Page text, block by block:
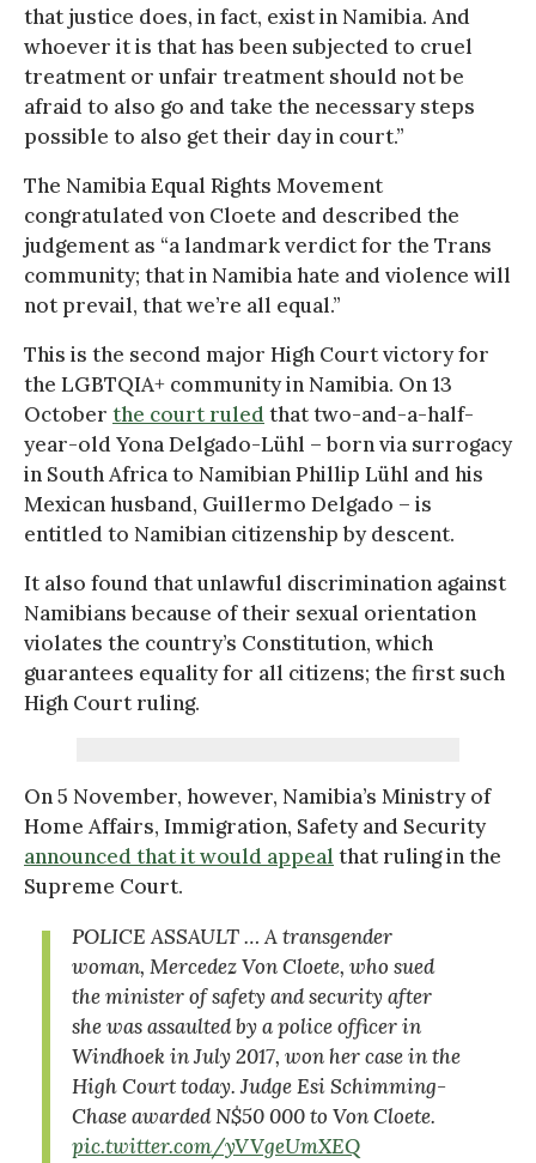
that justice does, in fact, exist in Namibia. And
whoever it is that has been subjected to cruel
treatment or unfair treatment should not be
afraid to also go and take the necessary steps
possible to also get their day in court.”
The Namibia Equal Rights Movement
congratulated von Cloete and described the
judgement as “a landmark verdict for the Trans
community; that in Namibia hate and violence will
not prevail, that we’re all equal.”
This is the second major High Court victory for
the LGBTQIA+ community in Namibia. On 13
October the court ruled that two-and-a-half-
year-old Yona Delgado-Lühl – born via surrogacy
in South Africa to Namibian Phillip Lühl and his
Mexican husband, Guillermo Delgado – is
entitled to Namibian citizenship by descent.
It also found that unlawful discrimination against
Namibians because of their sexual orientation
violates the country’s Constitution, which
guarantees equality for all citizens; the first such
High Court ruling.
On 5 November, however, Namibia’s Ministry of
Home Affairs, Immigration, Safety and Security
announced that it would appeal that ruling in the
Supreme Court.
POLICE ASSAULT … A transgender
woman, Mercedez Von Cloete, who sued
the minister of safety and security after
she was assaulted by a police officer in
Windhoek in July 2017, won her case in the
High Court today. Judge Esi Schimming-
Chase awarded N$50 000 to Von Cloete.
pic.twitter.com/yVVgeUmXEQ